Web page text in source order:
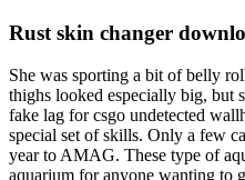
Rust skin changer
She was sporting a bit of belly
thighs looked especially big, but
fake lag for csgo undetected
special set of skills. Only a few
year to AMAG. These type of
aquarium for anyone wanting to